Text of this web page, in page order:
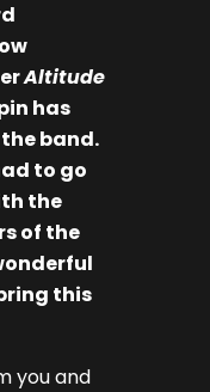
Altitude
has
band.
to go
the
of the
this
you and